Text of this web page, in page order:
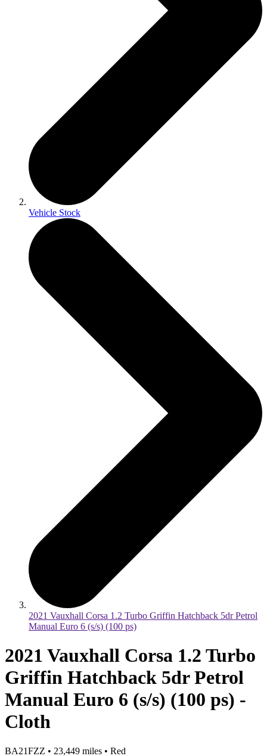
Vehicle Stock
2021 Vauxhall Corsa 1.2 Turbo Griffin Hatchback 5dr Petrol
Manual Euro 6 (s/s) (100 ps)
2021 Vauxhall Corsa 1.2 Turbo
Griffin Hatchback 5dr Petrol
Manual Euro 6 (s/s) (100 ps) -
Cloth
BA21FZZ • 23,449 miles • Red